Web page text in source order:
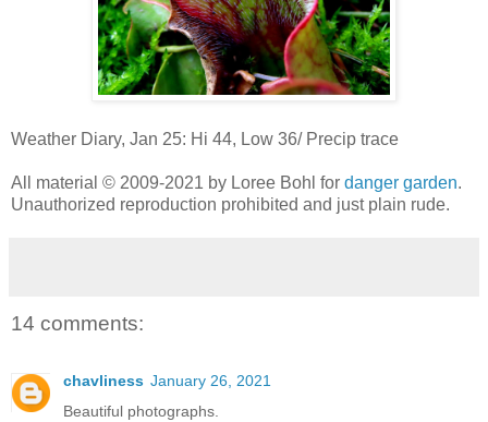
Weather Diary, Jan 25: Hi 44, Low 36/ Precip trace
All material © 2009-2021 by Loree Bohl for danger garden.
Unauthorized reproduction prohibited and just plain rude.
14 comments:
chavliness January 26, 2021
Beautiful photographs.